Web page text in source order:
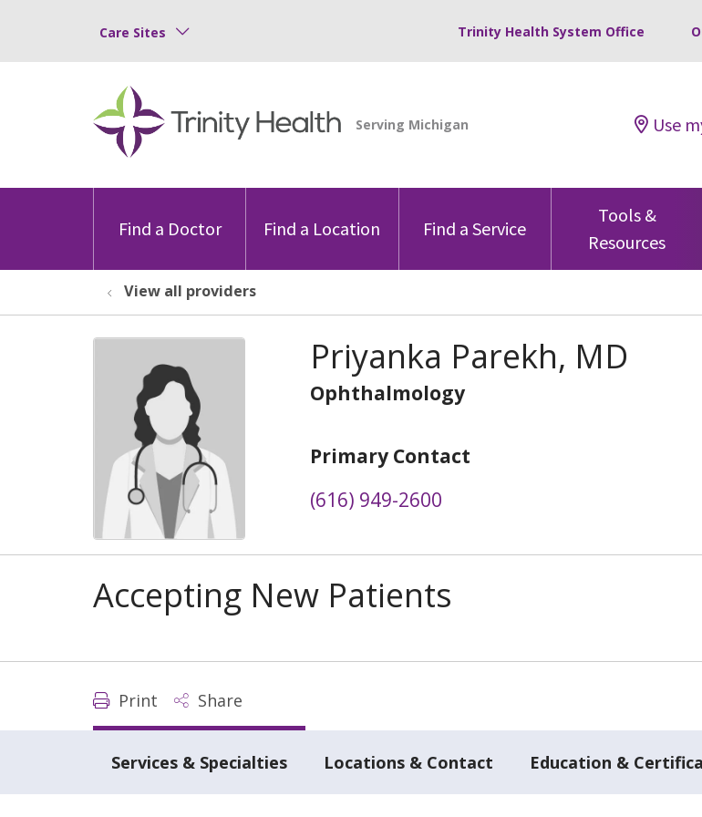
Care Sites Trinity Health System Office
Use
Find a Doctor Find a Location Find a Service
Tools &
Resources
View all providers
Priyanka Parekh, MD
Ophthalmology
Primary Contact
(616) 949-2600
Accepting New Patients
Print Share
Services & Specialties Locations & Contact Education &